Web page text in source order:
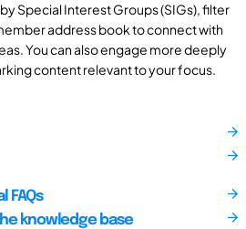
Special Interest Groups (SIGs), filter
address book to connect with
You can also engage more deeply
content relevant to your focus.
FAQs
knowledge base